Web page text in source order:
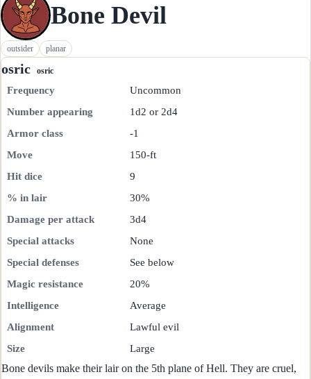
Bone Devil
outsider planar
osric osric
Frequency
Uncommon
Number appearing
1d2 or 2d4
Armor class
-1
Move
150-ft
Hit dice
9
% in lair
30%
Damage per attack
3d4
Special attacks
None
Special defenses
See below
Magic resistance
20%
Intelligence
Average
Alignment
Lawful evil
Size
Large
Bone devils make their lair on the 5th plane of Hell. They are cruel,